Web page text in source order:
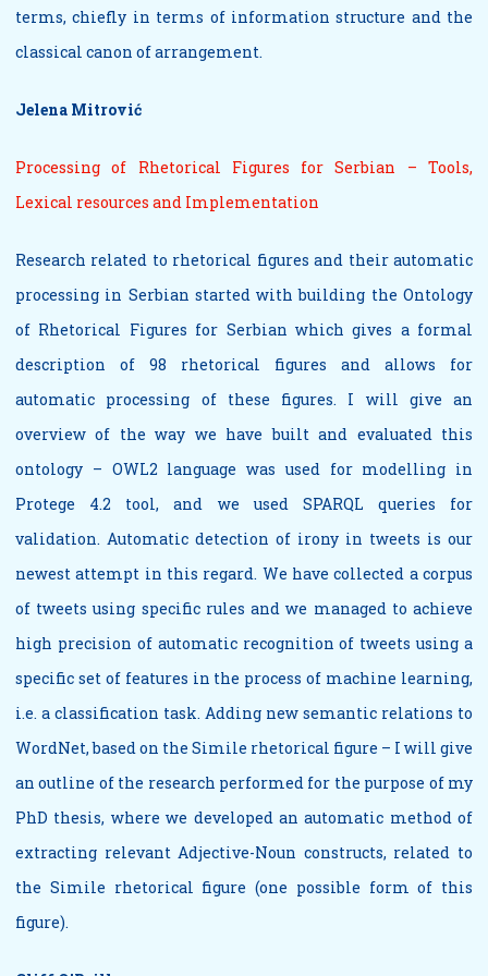
terms, chiefly in terms of information structure and the
classical canon of arrangement.
Jelena Mitrović
Processing of Rhetorical Figures for Serbian – Tools,
Lexical resources and Implementation
Research related to rhetorical figures and their automatic
processing in Serbian started with building the Ontology
of Rhetorical Figures for Serbian which gives a formal
description of 98 rhetorical figures and allows for
automatic processing of these figures. I will give an
overview of the way we have built and evaluated this
ontology – OWL2 language was used for modelling in
Protege 4.2 tool, and we used SPARQL queries for
validation. Automatic detection of irony in tweets is our
newest attempt in this regard. We have collected a corpus
of tweets using specific rules and we managed to achieve
high precision of automatic recognition of tweets using a
specific set of features in the process of machine learning,
i.e. a classification task. Adding new semantic relations to
WordNet, based on the Simile rhetorical figure – I will give
an outline of the research performed for the purpose of my
PhD thesis, where we developed an automatic method of
extracting relevant Adjective-Noun constructs, related to
the Simile rhetorical figure (one possible form of this
figure).